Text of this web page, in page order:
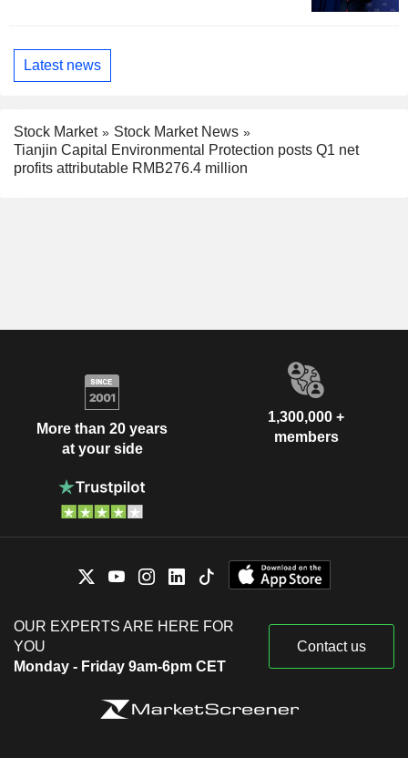
Latest news
Stock Market
Stock Market News
Tianjin Capital Environmental Protection posts Q1 net
profits attributable RMB276.4 million
More than 20 years
at your side
1,300,000 +
members
OUR EXPERTS ARE HERE FOR
YOU
Monday - Friday 9am-6pm CET
Contact us